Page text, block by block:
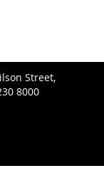
Street,
8000